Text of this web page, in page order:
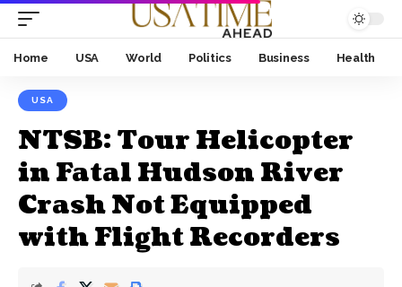
Home USA World Politics Business Health
USA
NTSB: Tour Helicopter
in Fatal Hudson River
Crash Not Equipped
with Flight Recorders